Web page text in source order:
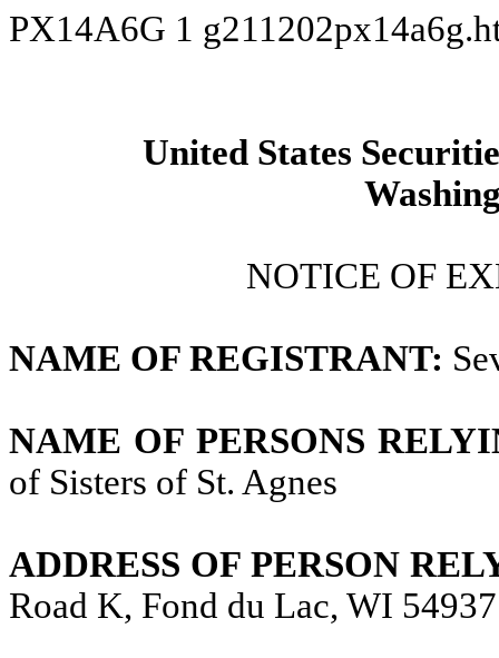
PX14A6G 1
United States
NOTICE OF
NAME OF REGISTRANT:
NAME OF PERSONS
of Sisters of St. Agnes
ADDRESS OF PERSON
Road K, Fond du Lac, WI 54937